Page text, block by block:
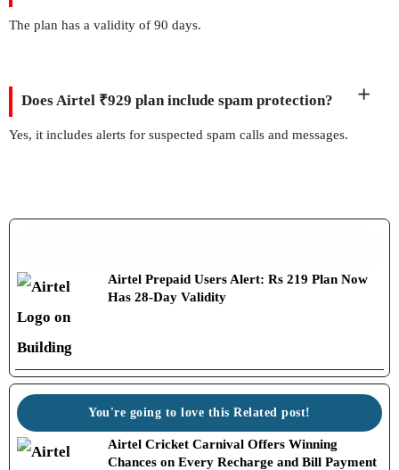
The plan has a validity of 90 days.
Does Airtel ₹929 plan include spam protection?
Yes, it includes alerts for suspected spam calls and messages.
Airtel Prepaid Users Alert: Rs 219 Plan Now
Has 28-Day Validity
You're going to love this Related post!
Airtel Cricket Carnival Offers Winning
Chances on Every Recharge and Bill Payment